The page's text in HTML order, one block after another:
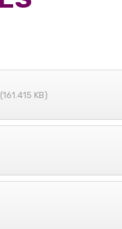
(161.415 KB)